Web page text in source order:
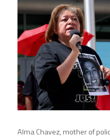
Alma Chavez, mother of